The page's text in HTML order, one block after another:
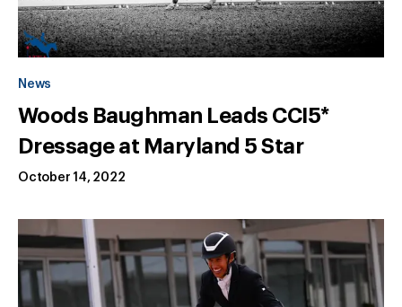
News
Woods Baughman Leads CCI5*
Dressage at Maryland 5 Star
October 14, 2022